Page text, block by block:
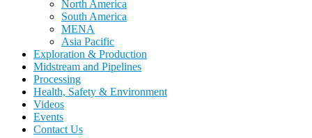
North America
South America
MENA
Asia Pacific
Exploration & Production
Midstream and Pipelines
Processing
Health, Safety & Environment
Videos
Events
Contact Us